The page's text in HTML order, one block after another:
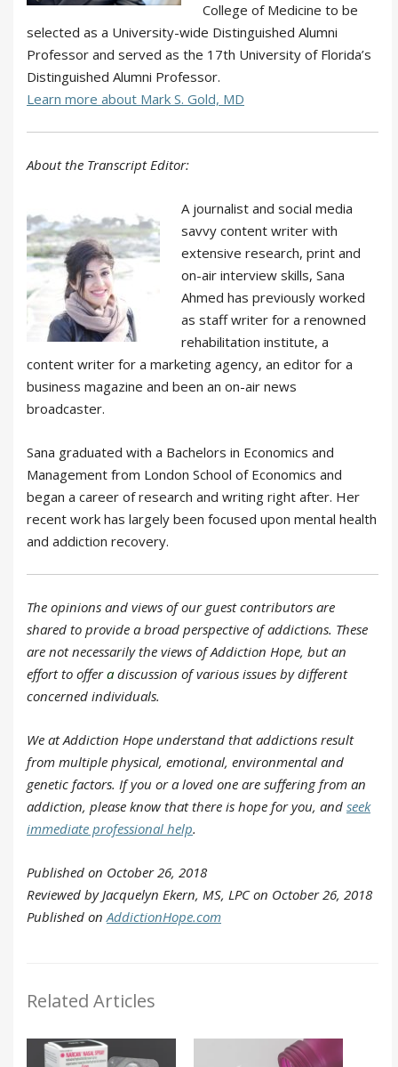
College of Medicine to be
selected as a University-wide Distinguished Alumni
Professor and served as the 17th University of Florida’s
Distinguished Alumni Professor.
Learn more about Mark S. Gold, MD
About the Transcript Editor:
A journalist and social media
savvy content writer with
extensive research, print and
on-air interview skills, Sana
Ahmed has previously worked
as staff writer for a renowned
rehabilitation institute, a
content writer for a marketing agency, an editor for a
business magazine and been an on-air news
broadcaster.
Sana graduated with a Bachelors in Economics and
Management from London School of Economics and
began a career of research and writing right after. Her
recent work has largely been focused upon mental health
and addiction recovery.
The opinions and views of our guest contributors are
shared to provide a broad perspective of addictions. These
are not necessarily the views of Addiction Hope, but an
effort to offera discussion of various issues by different
concerned individuals.
We at Addiction Hope understand that addictions result
from multiple physical, emotional, environmental and
genetic factors. If you or a loved one are suffering from an
addiction, please know that there is hope for you, and seek
immediate professional help.
Published on October 26, 2018
Reviewed by Jacquelyn Ekern, MS, LPC on October 26, 2018
Published onAddictionHope.com
Related Articles